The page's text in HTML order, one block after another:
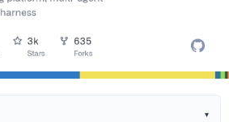
▾